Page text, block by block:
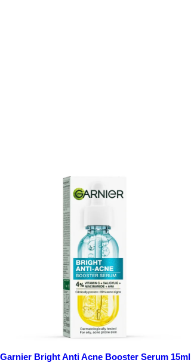
Garnier Bright Anti Acne Booster Serum 15ml